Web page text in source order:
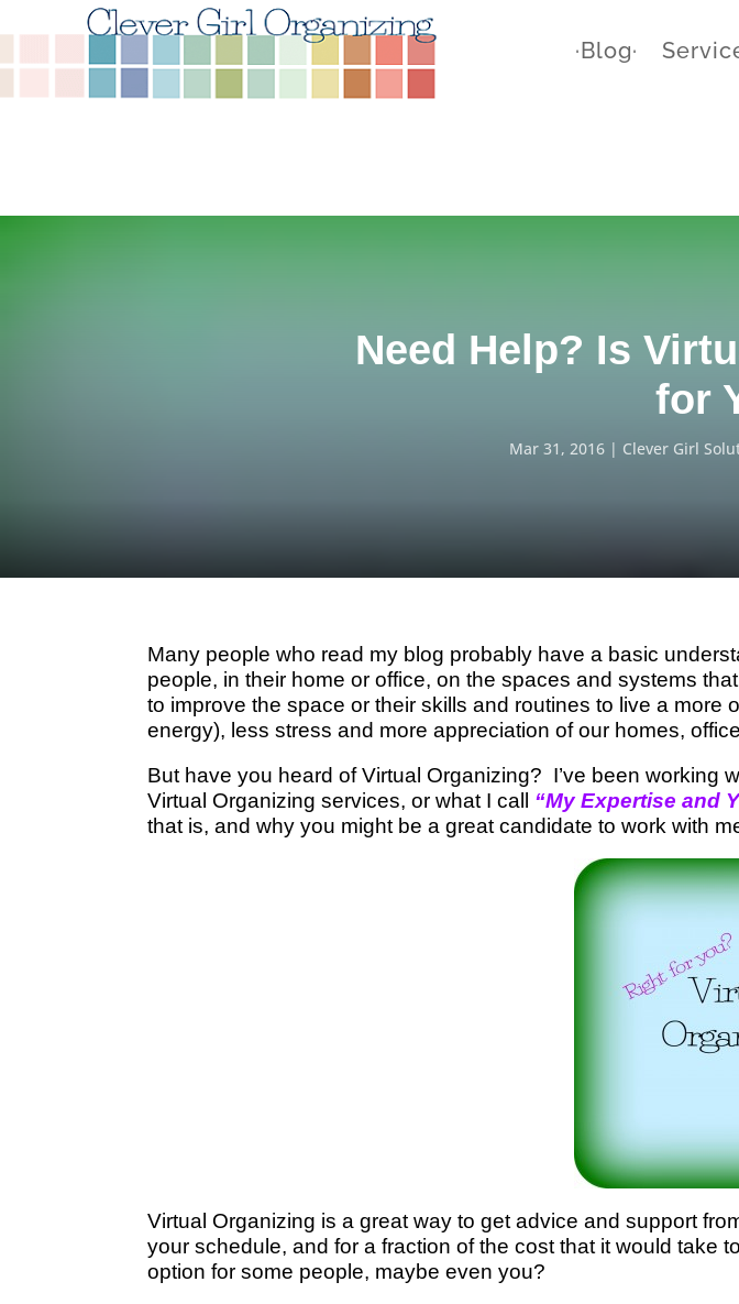
∙Blog∙
Need Help? Is
for
Mar 31, 2016 Clever Girl
Many people who read my blog probably have a basic
people, in their home or office, on the spaces and systems
to improve the space or their skills and routines to live a more
energy), less stress and more appreciation of our homes,
But have you heard of Virtual Organizing? I’ve been working
Virtual Organizing services, or what I call
“My Expertise and
that is, and why you might be a great candidate to work with
Virtual Organizing is a great way to get advice and support
your schedule, and for a fraction of the cost that it would
option for some people, maybe even you?